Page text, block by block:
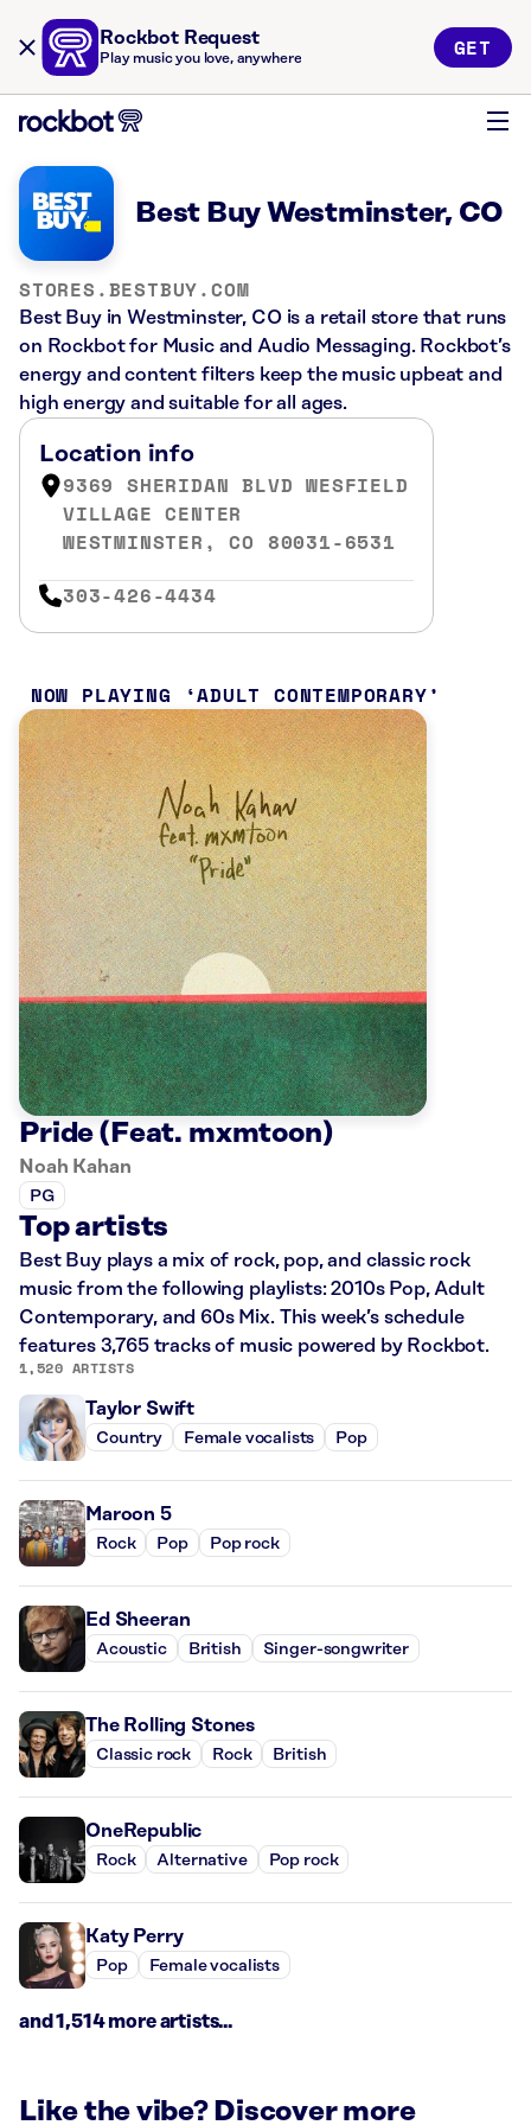
Rockbot Request
Play music you love, anywhere GET
Best Buy Westminster, CO
STORES.BESTBUY.COM
Best Buy in Westminster, CO is a retail store that runs
on Rockbot for Music and Audio Messaging. Rockbot’s
energy and content filters keep the music upbeat and
high energy and suitable for all ages.
Location info
9369 SHERIDAN BLVD WESFIELD
VILLAGE CENTER
WESTMINSTER, CO 80031-6531
303-426-4434
NOW PLAYING ADULT CONTEMPORARY
Pride (Feat. mxmtoon)
Noah Kahan
PG
Top artists
Best Buy plays a mix of rock, pop, and classic rock
music from the following playlists: 2010s Pop, Adult
Contemporary, and 60s Mix. This week’s schedule
features 3,765 tracks of music powered by Rockbot.
1,520 ARTISTS
Taylor Swift
Country Female vocalists Pop
Maroon 5
Rock Pop Pop rock
Ed Sheeran
Acoustic British Singer-songwriter
The Rolling Stones
Classic rock Rock British
OneRepublic
Rock Alternative Pop rock
Katy Perry
Pop Female vocalists
and 1,514 more artists...
Like the vibe? Discover more